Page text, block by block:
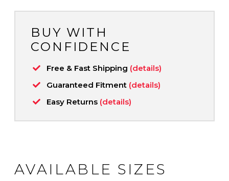
BUY WITH
CONFIDENCE
Free & Fast Shipping (details)
Guaranteed Fitment (details)
Easy Returns (details)
AVAILABLE SIZES